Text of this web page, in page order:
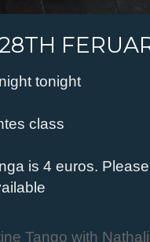
tonight
class
is 4 euros.
Tango with